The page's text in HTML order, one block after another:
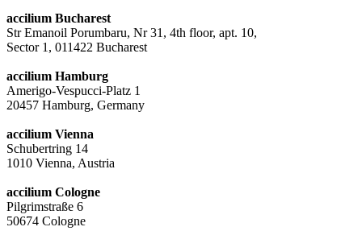
accilium Bucharest
Str Emanoil Porumbaru, Nr 31, 4th floor, apt. 10,
Sector 1, 011422 Bucharest
accilium Hamburg
Amerigo-Vespucci-Platz 1
20457 Hamburg, Germany
accilium Vienna
Schubertring 14
1010 Vienna, Austria
accilium Cologne
Pilgrimstraße 6
50674 Cologne